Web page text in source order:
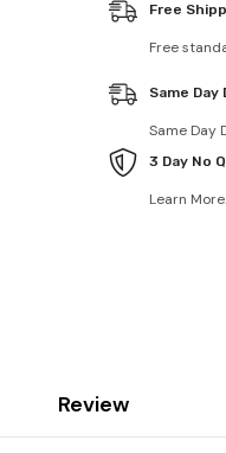
Free
Free
Same Day
Same Day
3 Day No
Learn More.
Review